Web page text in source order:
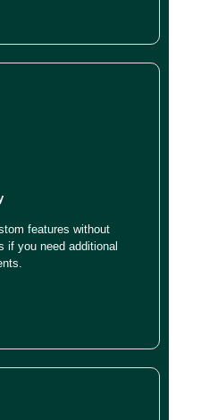
features without
if you need additional